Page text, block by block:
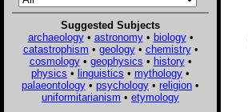
Suggested Subjects
archaeology• astronomy• biology•
catastrophism • geology• chemistry•
cosmology• geophysics • history•
physics • linguistics • mythology •
palaeontology • psychology • religion •
uniformitarianism • etymology